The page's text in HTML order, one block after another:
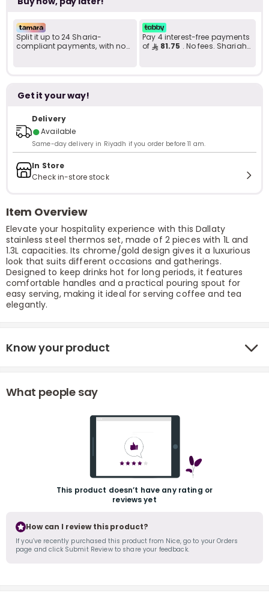
Split it up to 24 Sharia-
compliant payments, with no
Pay 4 interest-free payments
of
81.75 . No fees. Shariah-
Get it your way!
Delivery
●Available
Same-day delivery in Riyadh if you order before 11 am.
In Store
Check in-store stock
Item Overview
Elevate your hospitality experience with this Dallaty
stainless steel thermos set, made of 2 pieces with 1L and
1.3L capacities. Its chrome/gold design gives it a luxurious
look that suits different occasions and gatherings.
Designed to keep drinks hot for long periods, it features
comfortable handles and a practical pouring spout for
easy serving, making it ideal for serving coffee and tea
elegantly.
Know your product
What people say
This product doesn’t have any rating or
reviews yet
How can I review this product?
If you’ve recently purchased this product from Nice, go to your Orders
page and click Submit Review to share your feedback.